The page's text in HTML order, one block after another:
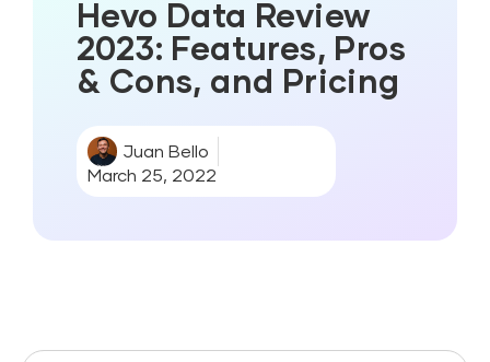
Hevo Data Review
2023: Features, Pros
& Cons, and Pricing
Juan Bello
March 25, 2022